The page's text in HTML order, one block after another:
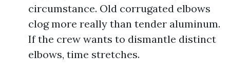
circumstance. Old corrugated elbows
clog more really than tender aluminum.
If the crew wants to dismantle distinct
elbows, time stretches.